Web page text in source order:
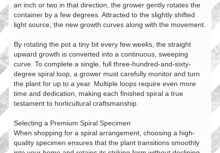
an inch or two in that direction, the grower gently rotates the
container by a few degrees. Attracted to the slightly shifted
light source, the new growth curves along with the movement.
By rotating the pot a tiny bit every few weeks, the straight
upward growth is converted into a continuous, sweeping
curve. To complete a single, full three-hundred-and-sixty-
degree spiral loop, a grower must carefully monitor and turn
the plant for up to a year. Multiple loops require even more
time and dedication, making each finished spiral a true
testament to horticultural craftsmanship.
Selecting a Premium Spiral Specimen
When shopping for a spiral arrangement, choosing a high-
quality specimen ensures that the plant transitions smoothly